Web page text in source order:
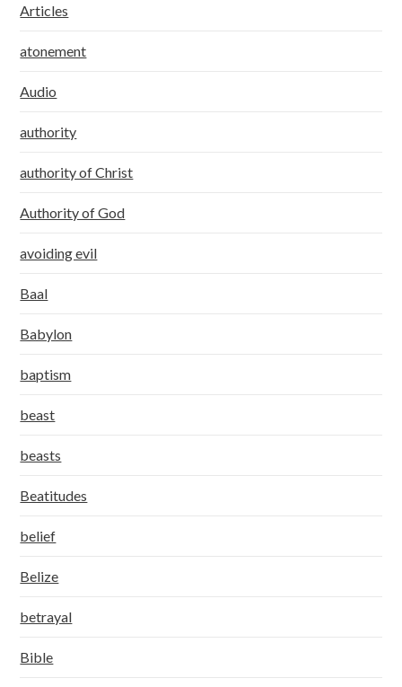
Articles
atonement
Audio
authority
authority of Christ
Authority of God
avoiding evil
Baal
Babylon
baptism
beast
beasts
Beatitudes
belief
Belize
betrayal
Bible